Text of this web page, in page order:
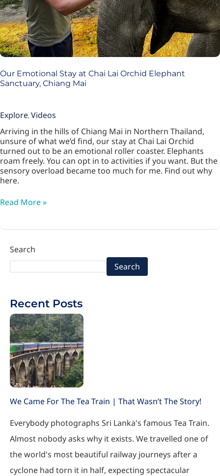
Our Emotional Stay at Chai Lai Orchid Elephant
Sanctuary, Chiang Mai
Explore, Videos
Arriving in the hills of Chiang Mai in Northern Thailand,
unsure of what we’d find, our stay at Chai Lai Orchid
turned out to be an emotional roller coaster. Elephants
roam freely. You can opt in to activities if you want. But the
sensory overload became too much for me. Find out why
here.
Read More »
Search
Search
Recent Posts
We Came For The Tea Train | That Wasn’t The Story!
Everybody photographs Sri Lanka's famous Tea Train.
Almost nobody asks why it exists. We travelled one of
the world's most beautiful railway journeys after a
cyclone had torn it in half, expecting spectacular